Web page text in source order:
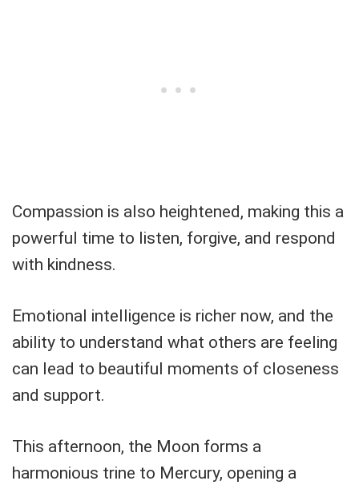
Compassion is also heightened, making this a
powerful time to listen, forgive, and respond
with kindness.
Emotional intelligence is richer now, and the
ability to understand what others are feeling
can lead to beautiful moments of closeness
and support.
This afternoon, the Moon forms a
harmonious trine to Mercury, opening a